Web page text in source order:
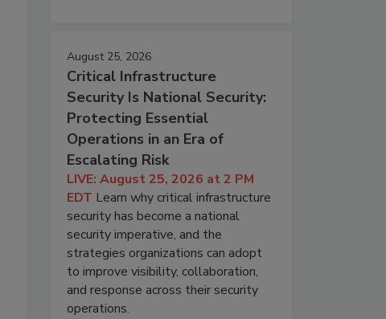
August 25, 2026
Critical Infrastructure
Security Is National Security:
Protecting Essential
Operations in an Era of
Escalating Risk
LIVE: August 25, 2026 at 2 PM
EDT Learn why critical infrastructure
security has become a national
security imperative, and the
strategies organizations can adopt
to improve visibility, collaboration,
and response across their security
operations.